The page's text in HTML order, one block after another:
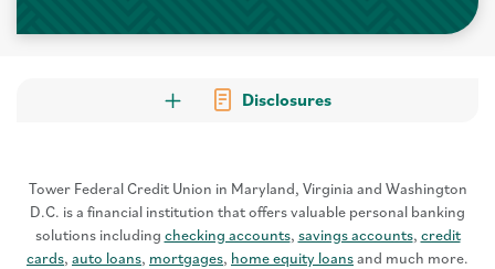
Disclosures
Tower Federal Credit Union in Maryland, Virginia and Washington
D.C. is a financial institution that offers valuable personal banking
solutions including checking accounts, savings accounts, credit
cards, auto loans, mortgages, home equity loansand much more.